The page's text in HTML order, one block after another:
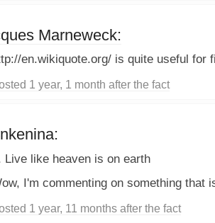
Marneweck:
en.wikiquote.org/ is quite useful for
1 year, 1 month after the fact
Live like heaven is on earth
I'm commenting on something that
1 year, 11 months after the fact